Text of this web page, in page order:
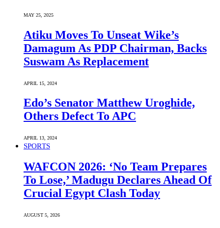
MAY 25, 2025
Atiku Moves To Unseat Wike’s
Damagum As PDP Chairman, Backs
Suswam As Replacement
APRIL 15, 2024
Edo’s Senator Matthew Uroghide,
Others Defect To APC
APRIL 13, 2024
SPORTS
WAFCON 2026: ‘No Team Prepares
To Lose,’ Madugu Declares Ahead Of
Crucial Egypt Clash Today
AUGUST 5, 2026